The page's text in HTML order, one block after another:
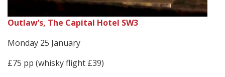
Outlaw’s, The Capital Hotel SW3
Monday 25 January
£75 pp (whisky flight £39)